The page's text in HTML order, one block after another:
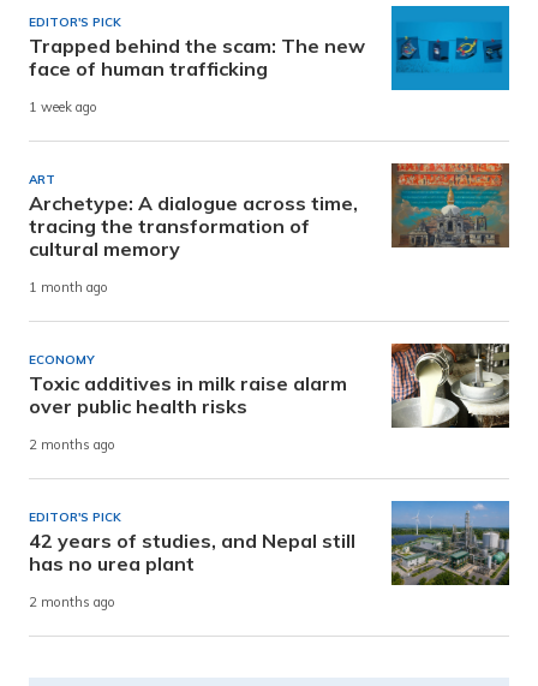
EDITOR'S PICK
Trapped behind the scam: The new
face of human trafficking
1 week ago
ART
Archetype: A dialogue across time,
tracing the transformation of
cultural memory
1 month ago
ECONOMY
Toxic additives in milk raise alarm
over public health risks
2 months ago
EDITOR'S PICK
42 years of studies, and Nepal still
has no urea plant
2 months ago